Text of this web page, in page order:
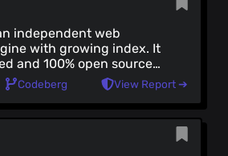
independent web
with growing index. It
and 100% open source.
via Goggles.
Codeberg View Report ➔